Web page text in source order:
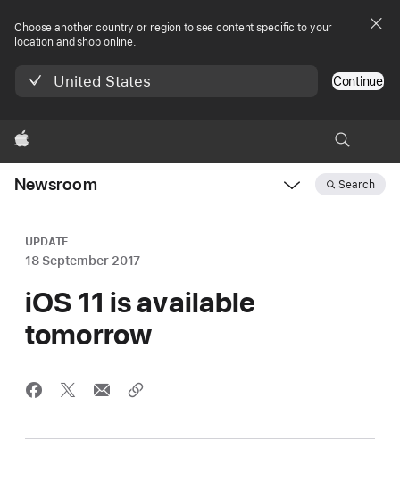
Choose another country or region to see content specific to your
location and shop online.
United States Continue
Apple
Newsroom Search
UPDATE
18 September 2017
iOS 11 is available
tomorrow